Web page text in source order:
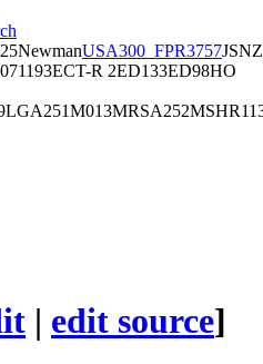
NewmanUSA300_FPR3757JSNZ
71193ECT-R 2ED133ED98HO
LGA251M013MRSA252
| edit source]